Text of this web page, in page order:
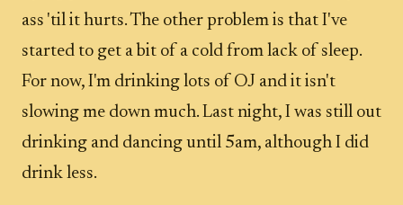
ass 'til it hurts. The other problem is that I've
started to get a bit of a cold from lack of sleep.
For now, I'm drinking lots of OJ and it isn't
slowing me down much. Last night, I was still out
drinking and dancing until 5am, although I did
drink less.